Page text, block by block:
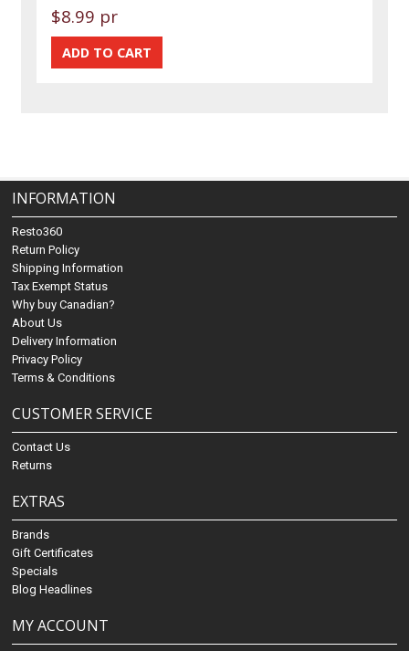
$8.99 pr
INFORMATION
Resto360
Return Policy
Shipping Information
Tax Exempt Status
Why buy Canadian?
About Us
Delivery Information
Privacy Policy
Terms & Conditions
CUSTOMER SERVICE
Contact Us
Returns
EXTRAS
Brands
Gift Certificates
Specials
Blog Headlines
MY ACCOUNT